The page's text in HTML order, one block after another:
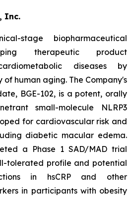
Inc.
stage biopharmaceutical
therapeutic product
diseases by
human aging. The Company's
BGE-102, is a potent, orally
small-molecule NLRP3
for cardiovascular risk and
diabetic macular edema.
a Phase 1 SAD/MAD trial
tolerated profile and potential
in hsCRP and other
in participants with obesity